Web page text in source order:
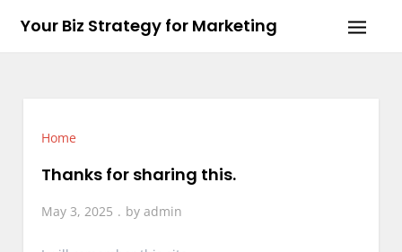
Your Biz Strategy for Marketing
Home
Thanks for sharing this.
May 3, 2025 byadmin